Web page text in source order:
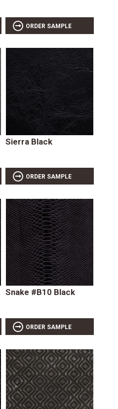
ORDER SAMPLE
Sierra Black
ORDER SAMPLE
Snake #B10 Black
ORDER SAMPLE